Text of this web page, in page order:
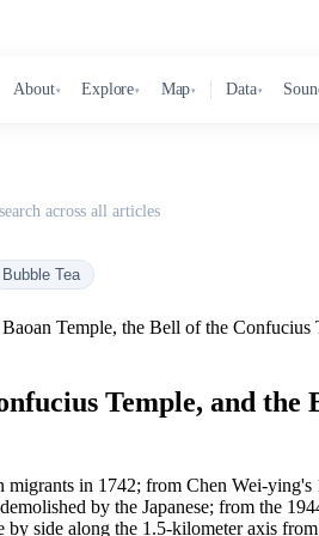
About▾ Explore▾ Map▾ Data▾
across all articles
Bubble Tea
Temple, the Bell of the
Temple, and
in 1742; from Chen Wei-
by the Japanese; from the
side along the 1.5-kilometer axis